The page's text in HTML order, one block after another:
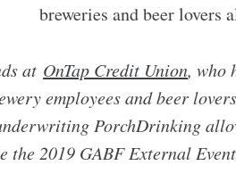
breweries and beer lovers
at OnTap Credit Union, who
employees and beer
PorchDrinking
the 2019 GABF External